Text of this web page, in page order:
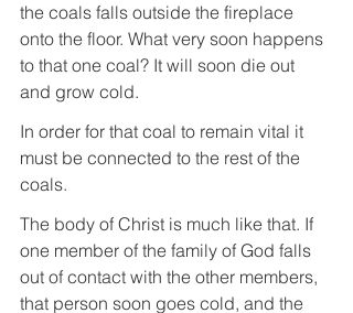
the coals falls outside the fireplace
onto the floor. What very soon happens
to that one coal? It will soon die out
and grow cold.
In order for that coal to remain vital it
must be connected to the rest of the
coals.
The body of Christ is much like that. If
one member of the family of God falls
out of contact with the other members,
that person soon goes cold, and the